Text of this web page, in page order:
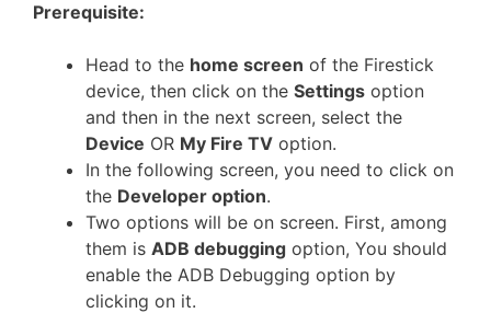
Prerequisite:
Head to the home screen of the Firestick
device, then click on the Settings option
and then in the next screen, select the
Device OR My Fire TV option.
In the following screen, you need to click on
the Developer option.
Two options will be on screen. First, among
them is ADB debugging option, You should
enable the ADB Debugging option by
clicking on it.